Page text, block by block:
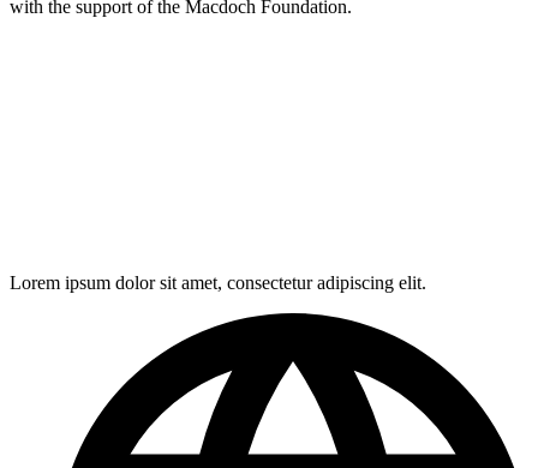
with the support of the Macdoch Foundation.
Lorem ipsum dolor sit amet, consectetur adipiscing elit.